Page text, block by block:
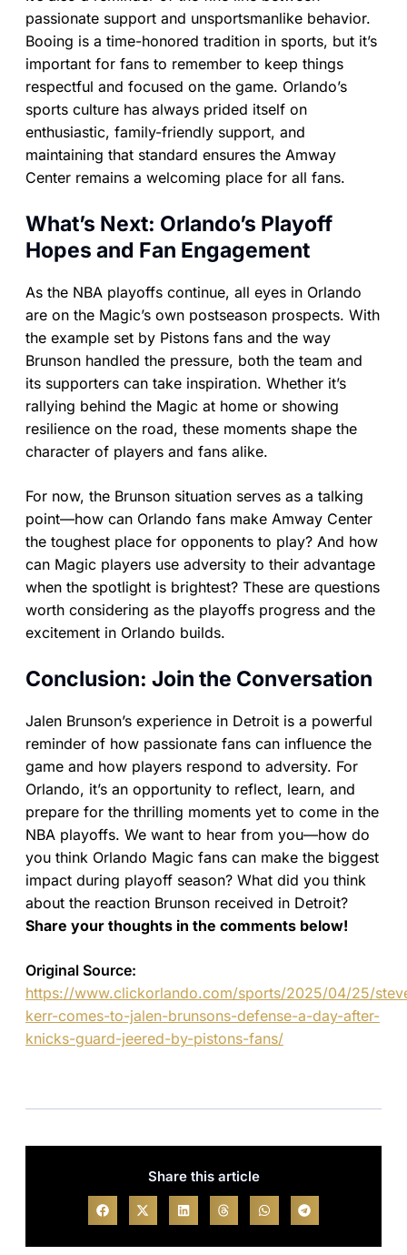
passionate support and unsportsmanlike behavior.
Booing is a time-honored tradition in sports, but it’s
important for fans to remember to keep things
respectful and focused on the game. Orlando’s
sports culture has always prided itself on
enthusiastic, family-friendly support, and
maintaining that standard ensures the Amway
Center remains a welcoming place for all fans.
What’s Next: Orlando’s Playoff
Hopes and Fan Engagement
As the NBA playoffs continue, all eyes in Orlando
are on the Magic’s own postseason prospects. With
the example set by Pistons fans and the way
Brunson handled the pressure, both the team and
its supporters can take inspiration. Whether it’s
rallying behind the Magic at home or showing
resilience on the road, these moments shape the
character of players and fans alike.
For now, the Brunson situation serves as a talking
point—how can Orlando fans make Amway Center
the toughest place for opponents to play? And how
can Magic players use adversity to their advantage
when the spotlight is brightest? These are questions
worth considering as the playoffs progress and the
excitement in Orlando builds.
Conclusion: Join the Conversation
Jalen Brunson’s experience in Detroit is a powerful
reminder of how passionate fans can influence the
game and how players respond to adversity. For
Orlando, it’s an opportunity to reflect, learn, and
prepare for the thrilling moments yet to come in the
NBA playoffs. We want to hear from you—how do
you think Orlando Magic fans can make the biggest
impact during playoff season? What did you think
about the reaction Brunson received in Detroit?
Share your thoughts in the comments below!
Original Source:
https://www.clickorlando.com/sports/2025/04/25/
kerr-comes-to-jalen-brunsons-defense-a-day-after-
knicks-guard-jeered-by-pistons-fans/
Share this article